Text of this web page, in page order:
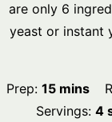
are only 6
yeast or instant
Prep:15minutes
mins
Servings:4